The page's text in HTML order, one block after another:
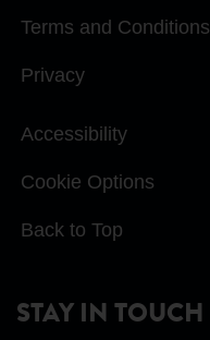
Terms and Conditions
Privacy
Accessibility
Cookie Options
Back to Top
STAY IN TOUCH